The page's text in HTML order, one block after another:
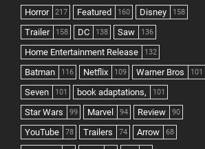
Horror 217 Featured 160 Disney 158
Trailer 158 DC 138 Saw 136
Home Entertainment Release 132
Batman 116 Netflix 109 Warner Bros 101
Seven 101 book adaptations, 101
Star Wars 99 Marvel 94 Review 90
YouTube 78 Trailers 74 Arrow 68